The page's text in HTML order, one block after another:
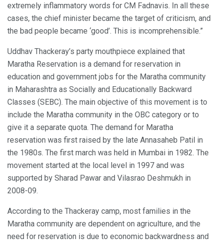
extremely inflammatory words for CM Fadnavis. In all these
cases, the chief minister became the target of criticism, and
the bad people became ‘good’. This is incomprehensible.”
Uddhav Thackeray’s party mouthpiece explained that
Maratha Reservation is a demand for reservation in
education and government jobs for the Maratha community
in Maharashtra as Socially and Educationally Backward
Classes (SEBC). The main objective of this movement is to
include the Maratha community in the OBC category or to
give it a separate quota. The demand for Maratha
reservation was first raised by the late Annasaheb Patil in
the 1980s. The first march was held in Mumbai in 1982. The
movement started at the local level in 1997 and was
supported by Sharad Pawar and Vilasrao Deshmukh in
2008-09.
According to the Thackeray camp, most families in the
Maratha community are dependent on agriculture, and the
need for reservation is due to economic backwardness and